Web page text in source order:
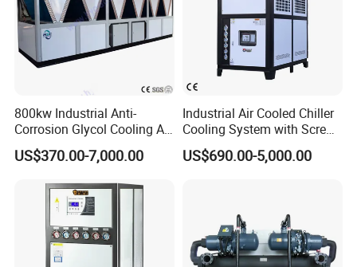
800kw Industrial Anti-
Corrosion Glycol Cooling Air
Cooled Modular Screw
Water Chiller (Inverter)
US$370.00-7,000.00
Industrial Air Cooled Chiller
Cooling System with Screw
Compressor for Plastic
Molding
US$690.00-5,000.00